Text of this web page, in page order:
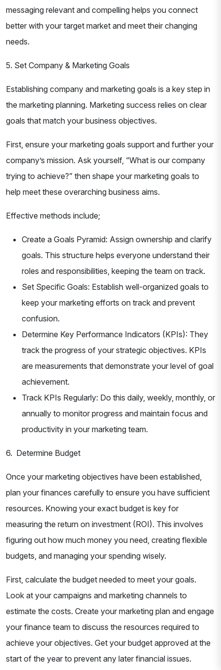
messaging relevant and compelling helps you connect
better with your target market and meet their changing
needs.
5. Set Company & Marketing Goals
Establishing company and marketing goals is a key step in
the marketing planning. Marketing success relies on clear
goals that match your business objectives.
First, ensure your marketing goals support and further your
company’s mission. Ask yourself, “What is our company
trying to achieve?” then shape your marketing goals to
help meet these overarching business aims.
Effective methods include;
Create a Goals Pyramid: Assign ownership and clarify
goals. This structure helps everyone understand their
roles and responsibilities, keeping the team on track.
Set Specific Goals: Establish well-organized goals to
keep your marketing efforts on track and prevent
confusion.
Determine Key Performance Indicators (KPIs): They
track the progress of your strategic objectives. KPIs
are measurements that demonstrate your level of goal
achievement.
Track KPIs Regularly: Do this daily, weekly, monthly, or
annually to monitor progress and maintain focus and
productivity in your marketing team.
6. Determine Budget
Once your marketing objectives have been established,
plan your finances carefully to ensure you have sufficient
resources. Knowing your exact budget is key for
measuring the return on investment (ROI). This involves
figuring out how much money you need, creating flexible
budgets, and managing your spending wisely.
First, calculate the budget needed to meet your goals.
Look at your campaigns and marketing channels to
estimate the costs. Create your marketing plan and engage
your finance team to discuss the resources required to
achieve your objectives. Get your budget approved at the
start of the year to prevent any later financial issues.